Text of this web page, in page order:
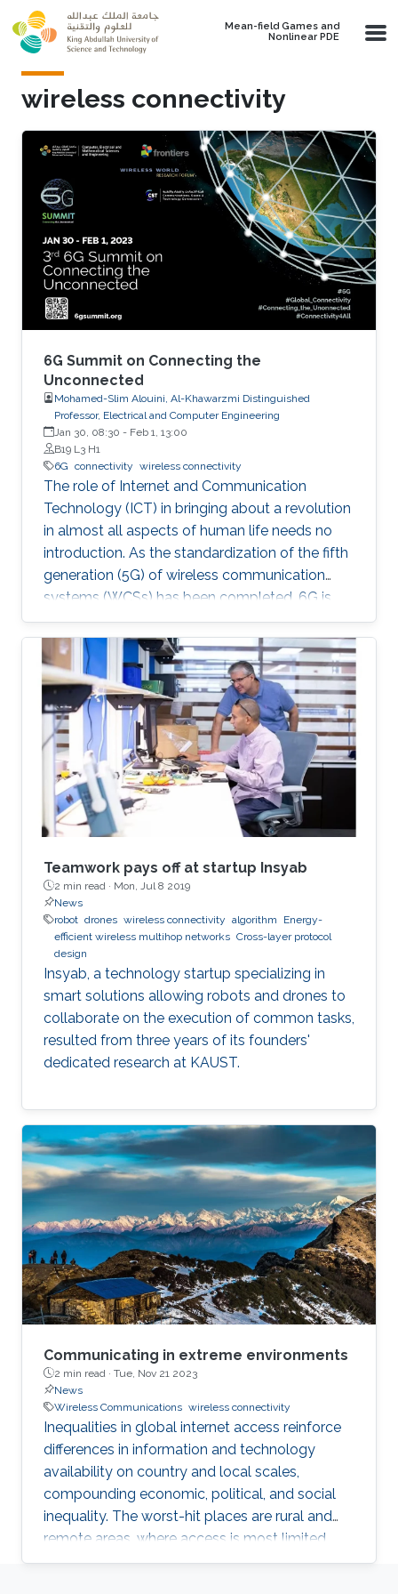
Skip to main content
Mean-field Games and
Nonlinear PDE
wireless connectivity
6G Summit on Connecting the
Unconnected
Mohamed-Slim Alouini, Al-Khawarzmi Distinguished
Professor, Electrical and Computer Engineering
Jan 30, 08:30 - Feb 1, 13:00
B19 L3 H1
6G connectivity wireless connectivity
The role of Internet and Communication
Technology (ICT) in bringing about a revolution
in almost all aspects of human life needs no
introduction. As the standardization of the fifth
generation (5G) of wireless communication
systems (WCSs) has been completed, 6G is
expected to be the next focus in wireless
communication and networking and aim to
provide new superior communication services
to meet the future hyper-connectivity
demands in the 2030s. With this background,
this Summit aims to go over the recently
proposed solutions not only to connect the
unconnected/under-connected but also to
super-connect the connected.
Teamwork pays off at startup Insyab
2 min read · Mon, Jul 8 2019
News
robot drones wireless connectivity algorithm
Energy-
efficient wireless multihop networks Cross-layer protocol
design
Insyab, a technology startup specializing in
smart solutions allowing robots and drones to
collaborate on the execution of common tasks,
resulted from three years of its founders'
dedicated research at KAUST.
Communicating in extreme environments
2 min read · Tue, Nov 21 2023
News
Wireless Communications wireless connectivity
Inequalities in global internet access reinforce
differences in information and technology
availability on country and local scales,
compounding economic, political, and social
inequality. The worst-hit places are rural and
remote areas, where access is most limited.
With this in mind, the Science Technology and